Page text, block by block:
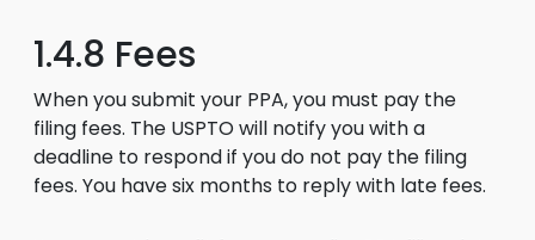
1.4.8 Fees
When you submit your PPA, you must pay the
filing fees. The USPTO will notify you with a
deadline to respond if you do not pay the filing
fees. You have six months to reply with late fees.